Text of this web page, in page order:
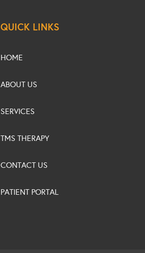
QUICK LINKS
HOME
ABOUT US
SERVICES
TMS THERAPY
CONTACT US
PATIENT PORTAL